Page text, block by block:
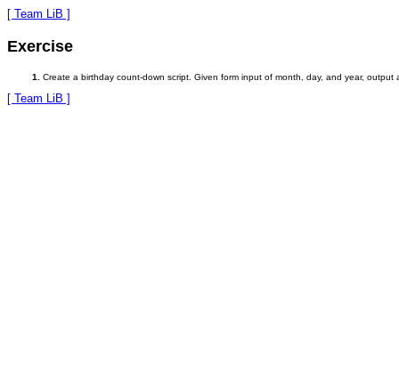
[ Team LiB ]
Exercise
Create a birthday count-down script. Given form input of month, day, and year,
[ Team LiB ]